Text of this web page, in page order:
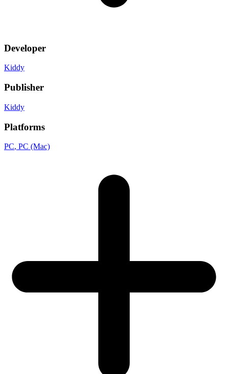
Developer
Kiddy
Publisher
Kiddy
Platforms
PC, PC (Mac)